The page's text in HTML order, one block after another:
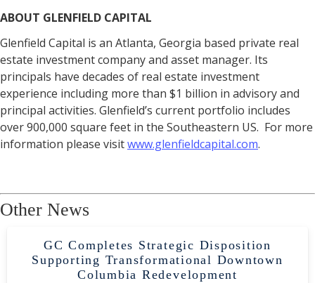
ABOUT GLENFIELD CAPITAL
Glenfield Capital is an Atlanta, Georgia based private real
estate investment company and asset manager. Its
principals have decades of real estate investment
experience including more than $1 billion in advisory and
principal activities. Glenfield’s current portfolio includes
over 900,000 square feet in the Southeastern US. For more
information please visitwww.glenfieldcapital.com.
Other News
GC Completes Strategic Disposition
Supporting Transformational Downtown
Columbia Redevelopment